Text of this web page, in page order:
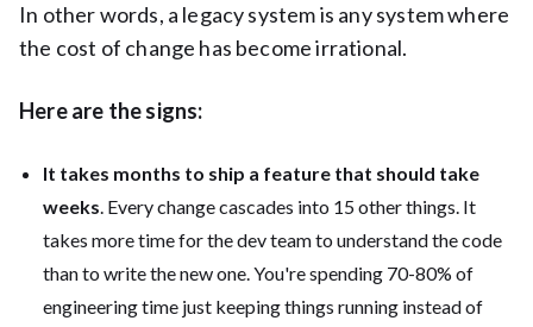
In other words, a legacy system is any system where
the cost of change has become irrational.
Here are the signs:
It takes months to ship a feature that should take
weeks. Every change cascades into 15 other things. It
takes more time for the dev team to understand the code
than to write the new one. You're spending 70-80% of
engineering time just keeping things running instead of